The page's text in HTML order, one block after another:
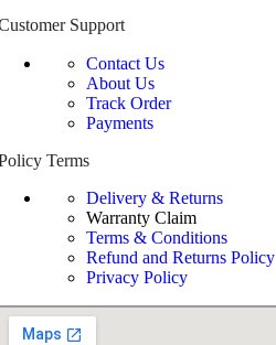
Support
Contact Us
About Us
Track Order
Payments
Terms
Delivery & Returns
Warranty Claim
Terms & Conditions
Refund and Returns Policy
Privacy Policy